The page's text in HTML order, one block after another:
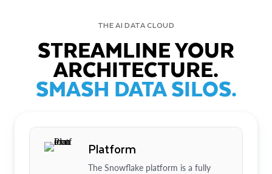
THE AI DATA CLOUD
STREAMLINE YOUR
ARCHITECTURE.
SMASH DATA SILOS.
Platform
The Snowflake platform is a fully